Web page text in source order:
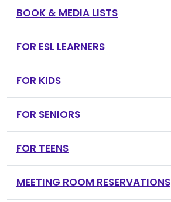
BOOK & MEDIA LISTS
FOR ESL LEARNERS
FOR KIDS
FOR SENIORS
FOR TEENS
MEETING ROOM RESERVATIONS